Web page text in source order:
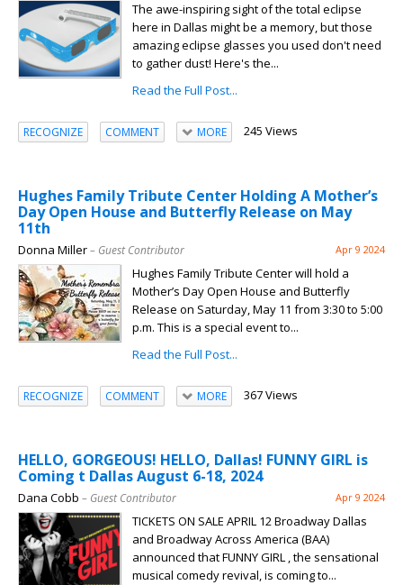
The awe-inspiring sight of the total eclipse
here in Dallas might be a memory, but those
amazing eclipse glasses you used don't need
to gather dust! Here's the...
Read the Full Post...
RECOGNIZE COMMENT MORE 245 Views
Hughes Family Tribute Center Holding A Mother’s
Day Open House and Butterfly Release on May
11th
Donna Miller– Guest Contributor Apr 9 2024
Hughes Family Tribute Center will hold a
Mother’s Day Open House and Butterfly
Release on Saturday, May 11 from 3:30 to 5:00
p.m. This is a special event to...
Read the Full Post...
RECOGNIZE COMMENT MORE 367 Views
HELLO, GORGEOUS! HELLO, Dallas! FUNNY GIRL is
Coming t Dallas August 6-18, 2024
Dana Cobb – Guest Contributor Apr 9 2024
TICKETS ON SALE APRIL 12 Broadway Dallas
and Broadway Across America (BAA)
announced that FUNNY GIRL , the sensational
musical comedy revival, is coming to...